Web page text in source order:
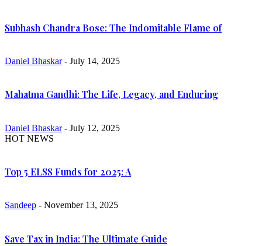
Subhash Chandra Bose: The Indomitable Flame of
Daniel Bhaskar- July 14, 2025
Mahatma Gandhi: The Life, Legacy, and Enduring
Daniel Bhaskar- July 12, 2025
HOT NEWS
Top 5 ELSS Funds for 2025: A
Sandeep - November 13, 2025
Save Tax in India: The Ultimate Guide